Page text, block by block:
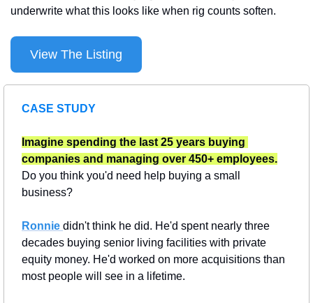
underwrite what this looks like when rig counts soften.
View The Listing
CASE STUDY
Imagine spending the last 25 years buying
companies and managing over 450+ employees.
Do you think you'd need help buying a small
business?
Ronnie didn't think he did. He'd spent nearly three
decades buying senior living facilities with private
equity money. He'd worked on more acquisitions than
most people will see in a lifetime.